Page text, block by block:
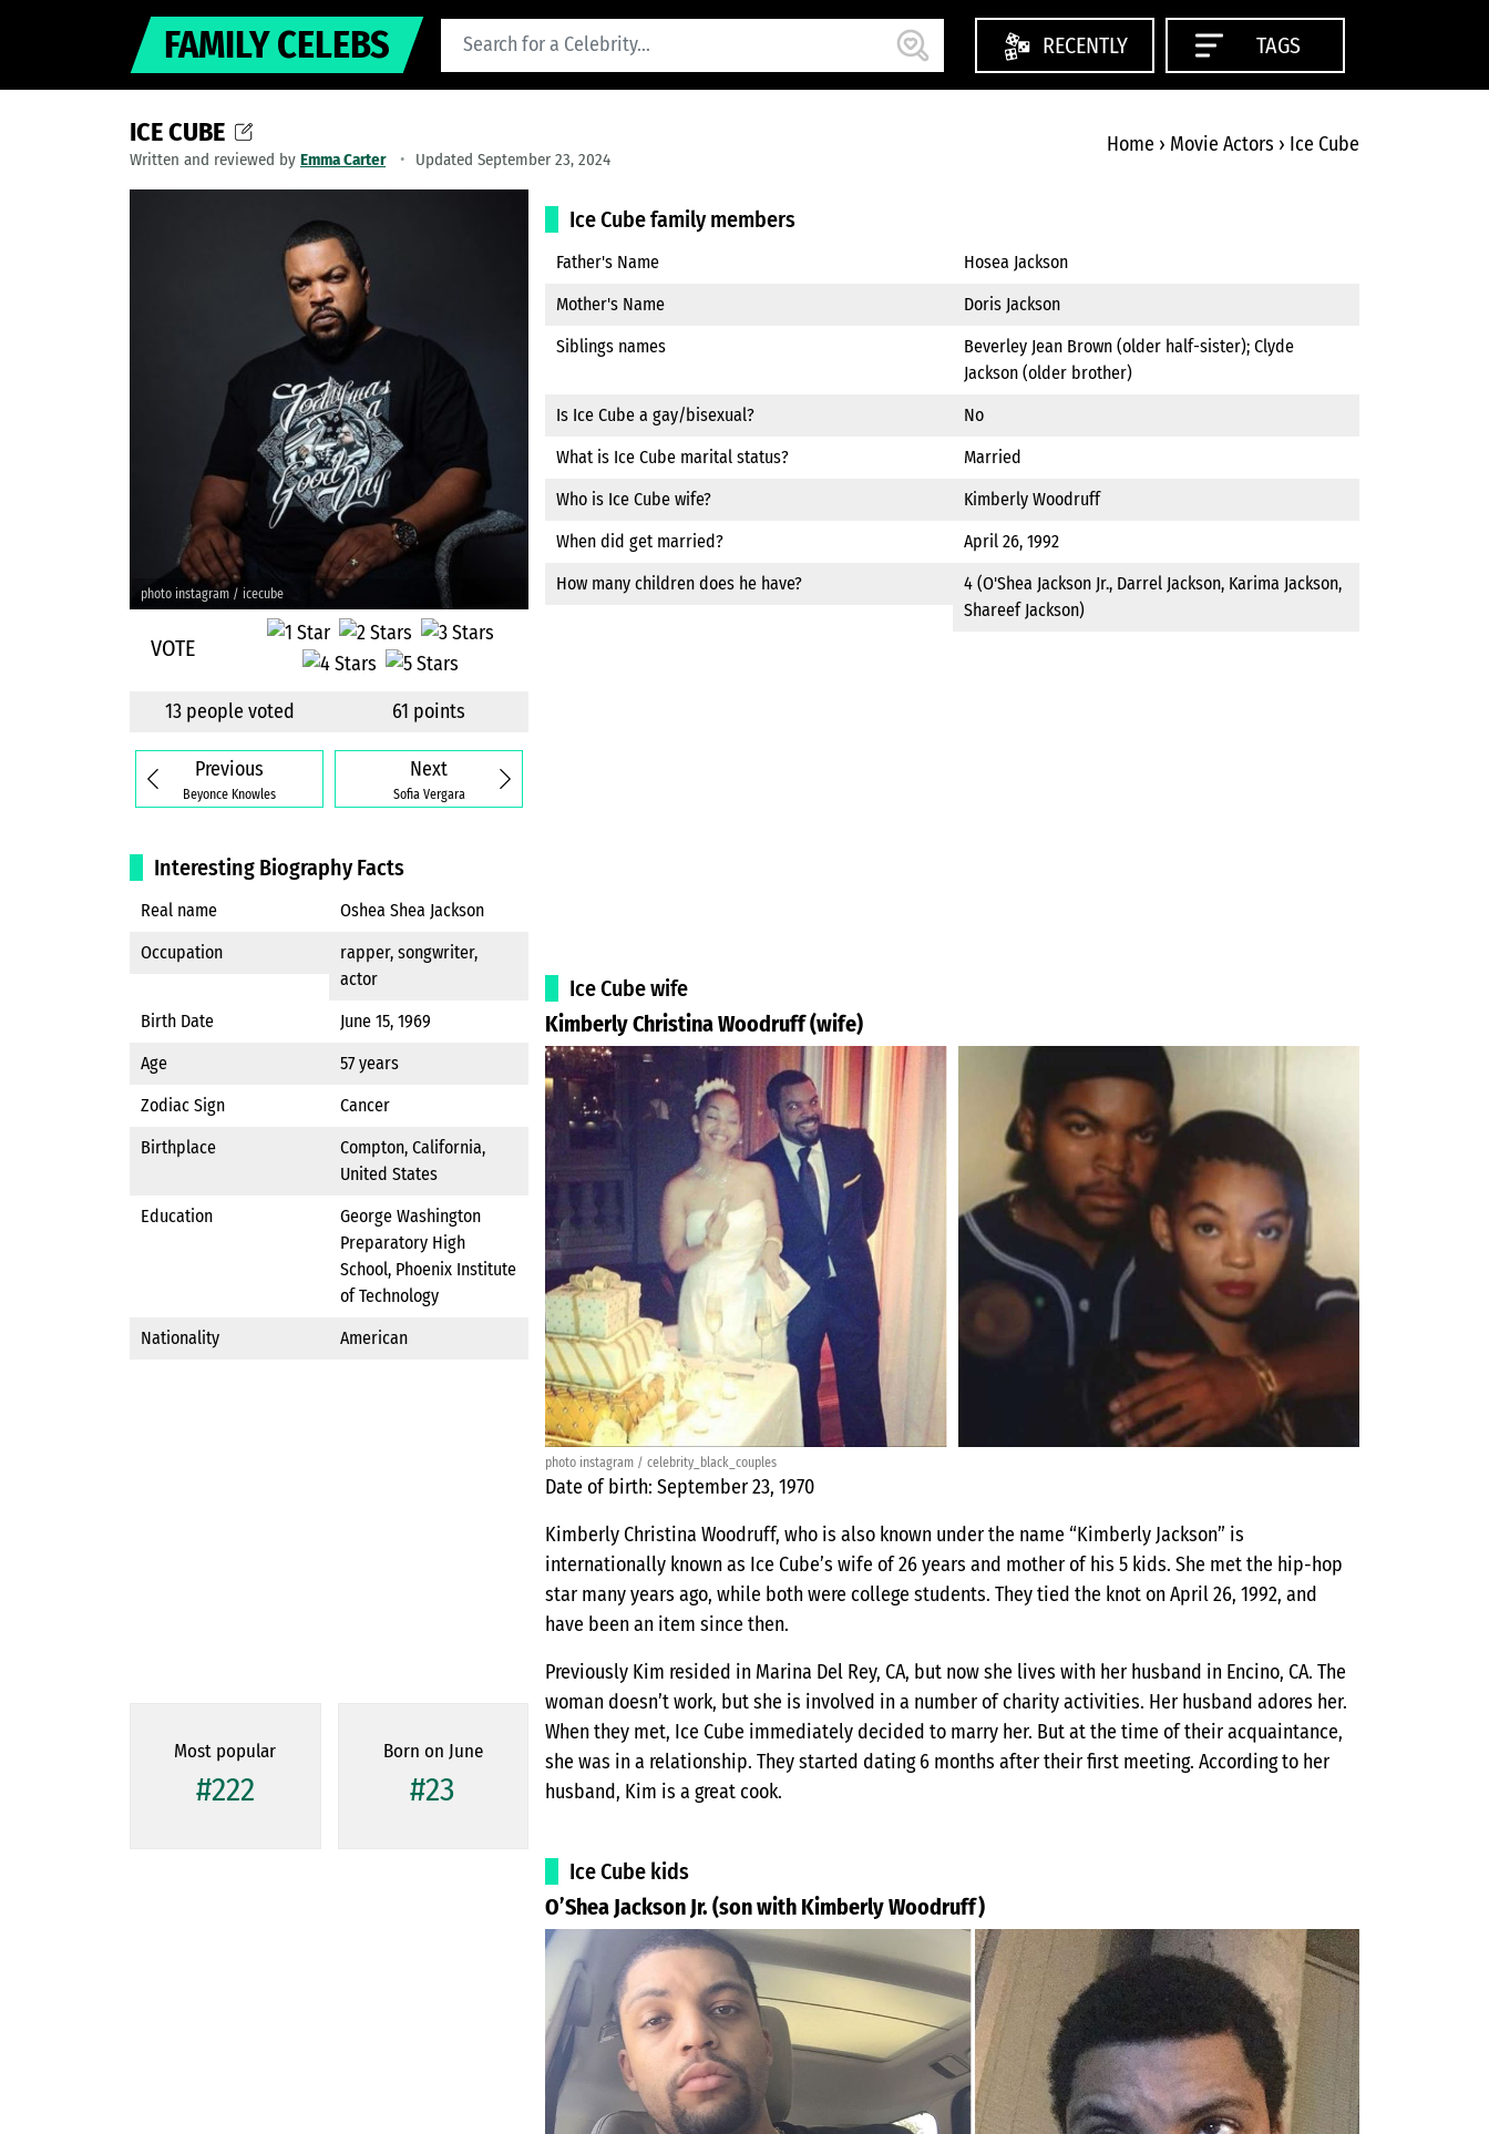
FAMILY CELEBS RECENTLY TAGS
ICE CUBE
Written and reviewed by Emma Carter Updated September 23, 2024
Home › Movie Actors › Ice Cube
photo instagram / icecube
VOTE
13 people voted 61 points
Next
Sofia Vergara
Previous
Beyonce Knowles
Interesting Biography Facts
Real name
Oshea Shea Jackson
Occupation
rapper, songwriter,
actor
Birth Date
June 15, 1969
Age
57 years
Zodiac Sign
Cancer
Birthplace
Compton, California,
United States
Education
George Washington
Preparatory High
School, Phoenix Institute
of Technology
Nationality
American
Most popular
#222
Born on June
#23
Ice Cube family members
Father's Name
Hosea Jackson
Mother's Name
Doris Jackson
Siblings names
Beverley Jean Brown (older half-sister); Clyde
Jackson (older brother)
Is Ice Cube a gay/bisexual?
No
What is Ice Cube marital status?
Married
Who is Ice Cube wife?
Kimberly Woodruff
When did get married?
April 26, 1992
How many children does he have?
4 (O'Shea Jackson Jr., Darrel Jackson, Karima Jackson,
Shareef Jackson)
Ice Cube wife
Kimberly Christina Woodruff (wife)
photo instagram / celebrity_black_couples
Date of birth: September 23, 1970
Kimberly Christina Woodruff, who is also known under the name “Kimberly Jackson” is
internationally known as Ice Cube’s wife of 26 years and mother of his 5 kids. She met the hip-hop
star many years ago, while both were college students. They tied the knot on April 26, 1992, and
have been an item since then.
Previously Kim resided in Marina Del Rey, CA, but now she lives with her husband in Encino, CA. The
woman doesn’t work, but she is involved in a number of charity activities. Her husband adores her.
When they met, Ice Cube immediately decided to marry her. But at the time of their acquaintance,
she was in a relationship. They started dating 6 months after their first meeting. According to her
husband, Kim is a great cook.
Ice Cube kids
O’Shea Jackson Jr. (son with Kimberly Woodruff)